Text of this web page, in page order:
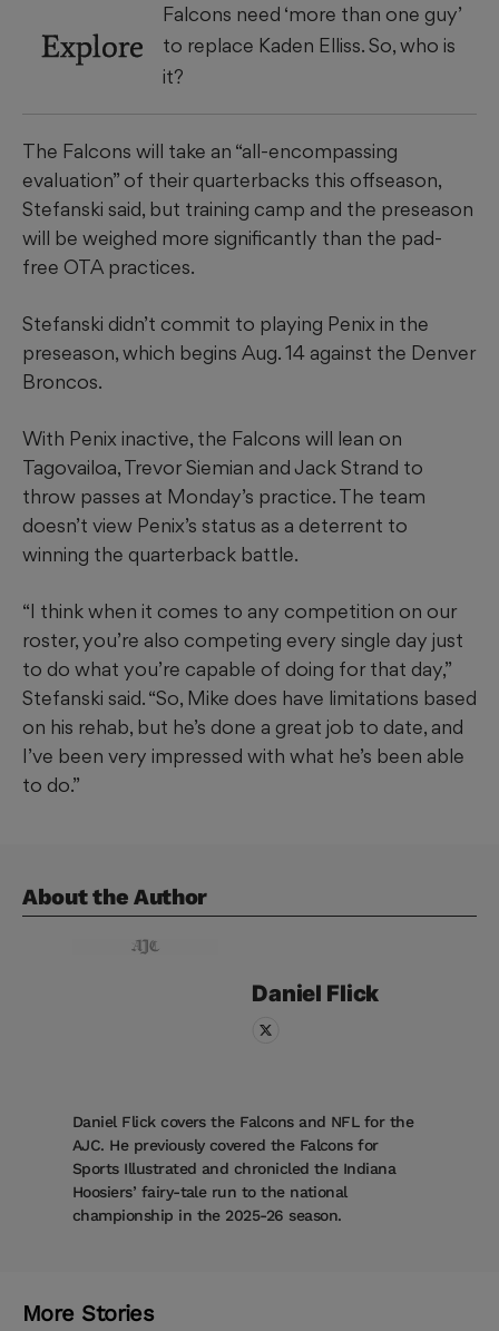
Explore
Falcons need ‘more than one guy’
to replace Kaden Elliss. So, who is
it?
The Falcons will take an “all-encompassing
evaluation” of their quarterbacks this offseason,
Stefanski said, but training camp and the preseason
will be weighed more significantly than the pad-
free OTA practices.
Stefanski didn’t commit to playing Penix in the
preseason, which begins Aug. 14 against the Denver
Broncos.
With Penix inactive, the Falcons will lean on
Tagovailoa, Trevor Siemian and Jack Strand to
throw passes at Monday’s practice. The team
doesn’t view Penix’s status as a deterrent to
winning the quarterback battle.
“I think when it comes to any competition on our
roster, you’re also competing every single day just
to do what you’re capable of doing for that day,”
Stefanski said. “So, Mike does have limitations based
on his rehab, but he’s done a great job to date, and
I’ve been very impressed with what he’s been able
to do.”
About the Author
Daniel Flick
Daniel Flick covers the Falcons and NFL for the
AJC. He previously covered the Falcons for
Sports Illustrated and chronicled the Indiana
Hoosiers’ fairy-tale run to the national
championship in the 2025-26 season.
More Stories